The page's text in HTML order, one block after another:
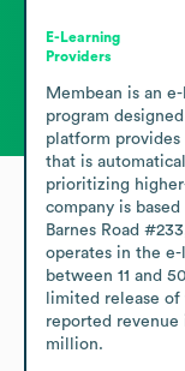
E-Learning
Providers
Membean is an
program
platform
that is
prioritizing
company is
Barnes Road
operates in the
between 11 and
limited release of
reported revenue
million.